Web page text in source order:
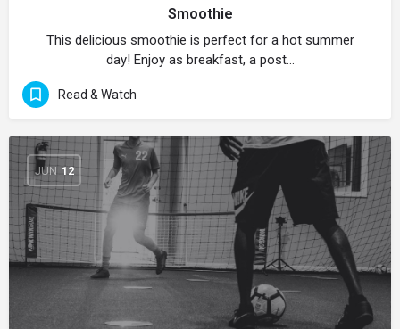
Smoothie
This delicious smoothie is perfect for a hot summer
day! Enjoy as breakfast, a post…
Read & Watch
JUN 12